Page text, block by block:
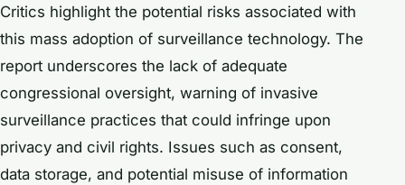
Critics highlight the potential risks associated with
this mass adoption of surveillance technology. The
report underscores the lack of adequate
congressional oversight, warning of invasive
surveillance practices that could infringe upon
privacy and civil rights. Issues such as consent,
data storage, and potential misuse of information